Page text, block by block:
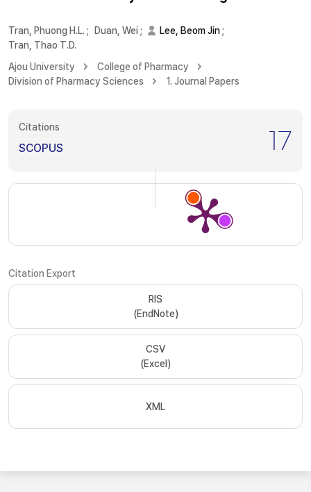
Tran, Phuong H.L. ; Duan, Wei; Lee, Beom Jin;
Tran, Thao T.D.
Ajou University
College of Pharmacy
Division of Pharmacy Sciences
1. Journal Papers
Citations
SCOPUS 17
Citation Export
RIS
(EndNote)
CSV
(Excel)
XML